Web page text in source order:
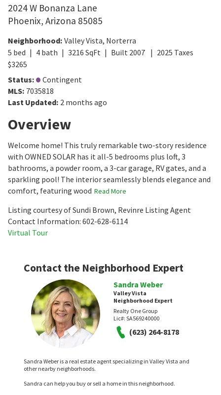
2024 W Bonanza Lane
Phoenix, Arizona 85085
Neighborhood: Valley Vista, Norterra
5 bed 4 bath 3216 SqFt Built 2007 2025 Taxes
$3265
Status:
Contingent
MLS: 7035818
Last Updated: 2 months ago
Overview
Welcome home! This truly remarkable two-story residence
with OWNED SOLAR has it all-5 bedrooms plus loft, 3
bathrooms, a powder room, a 3-car garage, RV gates, and a
sparkling pool! The interior seamlessly blends elegance and
comfort, featuring wood Read More
Listing courtesy of Sundi Brown, Revinre Listing Agent
Contact Information: 602-628-6114
Virtual Tour
Contact the Neighborhood Expert
Sandra Weber
Valley Vista
Neighborhood Expert
Realty One Group
Lic#: SA569240000
(623) 264-8178
Sandra Weber is a real estate agent specializing in Valley Vista and
other nearby neighborhoods.
Sandra can help you buy or sell a home in this neighborhood.